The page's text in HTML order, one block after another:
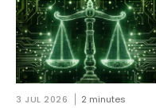
3 JUL 2026 2 minutes